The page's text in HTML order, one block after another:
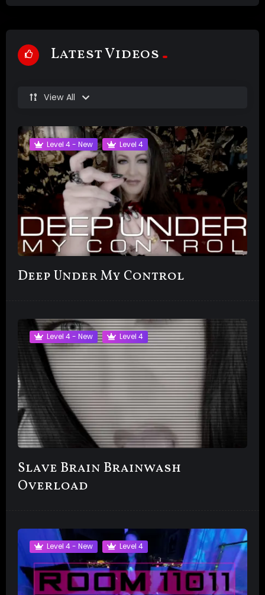
Latest Videos
View All
Level 4 - New Level 4
Deep Under My Control
Level 4 - New Level 4
Slave Brain Brainwash
Overload
Level 4 - New Level 4